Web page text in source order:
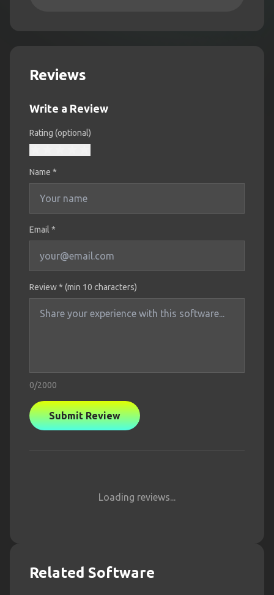
Reviews
Write a Review
Rating (optional)
Name *
Email *
Review * (min 10 characters)
0/2000
Submit Review
Loading reviews...
Related Software